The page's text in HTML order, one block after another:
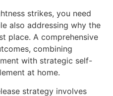
strikes, you need
also addressing why the
place. A comprehensive
combining
with strategic self-
at home.
strategy involves